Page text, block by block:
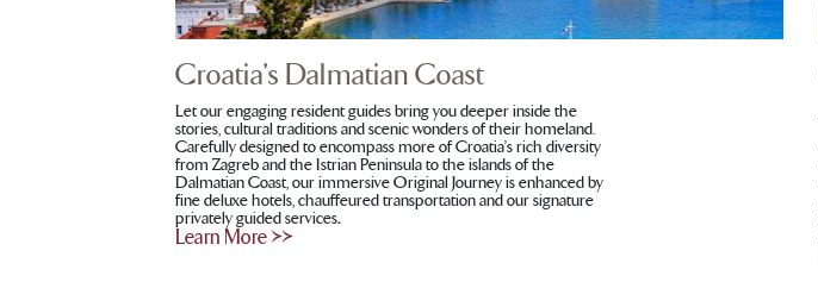
Croatia's Dalmatian Coast
Let our engaging resident guides bring you deeper inside the
stories, cultural traditions and scenic wonders of their homeland.
Carefully designed to encompass more of Croatia’s rich diversity
from Zagreb and the Istrian Peninsula to the islands of the
Dalmatian Coast, our immersive Original Journey is enhanced by
fine deluxe hotels, chauffeured transportation and our signature
privately guided services.
Learn More >>